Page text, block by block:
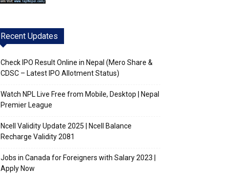
Recent Updates
Check IPO Result Online in Nepal (Mero Share &
CDSC – Latest IPO Allotment Status)
Watch NPL Live Free from Mobile, Desktop | Nepal
Premier League
Ncell Validity Update 2025 | Ncell Balance
Recharge Validity 2081
Jobs in Canada for Foreigners with Salary 2023 |
Apply Now